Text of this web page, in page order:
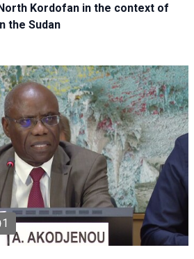
Kordofan in the context of
the Sudan
1